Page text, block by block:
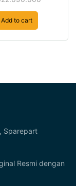
Add to cart
Sparepart
Resmi dengan